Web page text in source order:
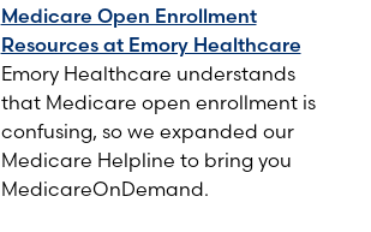
Medicare Open Enrollment
Resources at Emory Healthcare
Emory Healthcare understands
that Medicare open enrollment is
confusing, so we expanded our
Medicare Helpline to bring you
MedicareOnDemand.